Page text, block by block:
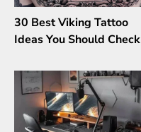
30 Best Viking Tattoo
Ideas You Should Check